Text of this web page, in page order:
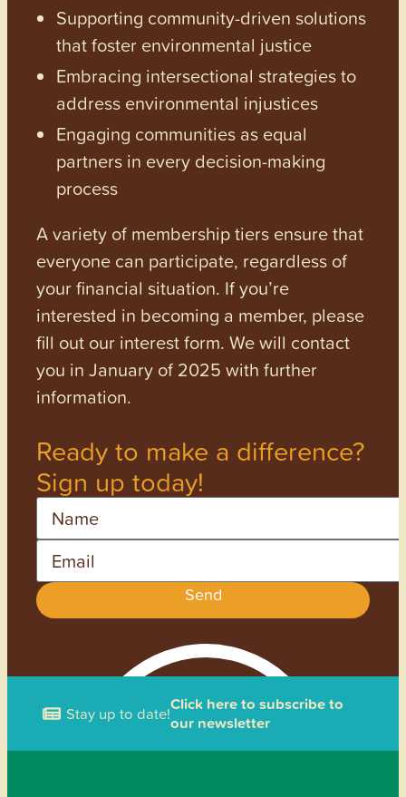
Supporting community-driven solutions
that foster environmental justice
Embracing intersectional strategies to
address environmental injustices
Engaging communities as equal
partners in every decision-making
process
A variety of membership tiers ensure that
everyone can participate, regardless of
your financial situation. If you’re
interested in becoming a member, please
fill out our interest form. We will contact
you in January of 2025 with further
information.
Ready to make a difference?
Sign up today!
Send
Stay up to date!Click here to subscribe to
our newsletter